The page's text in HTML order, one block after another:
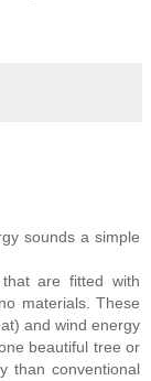
sounds a simple
are fitted with
materials. These
and wind energy
beautiful tree or
than conventional